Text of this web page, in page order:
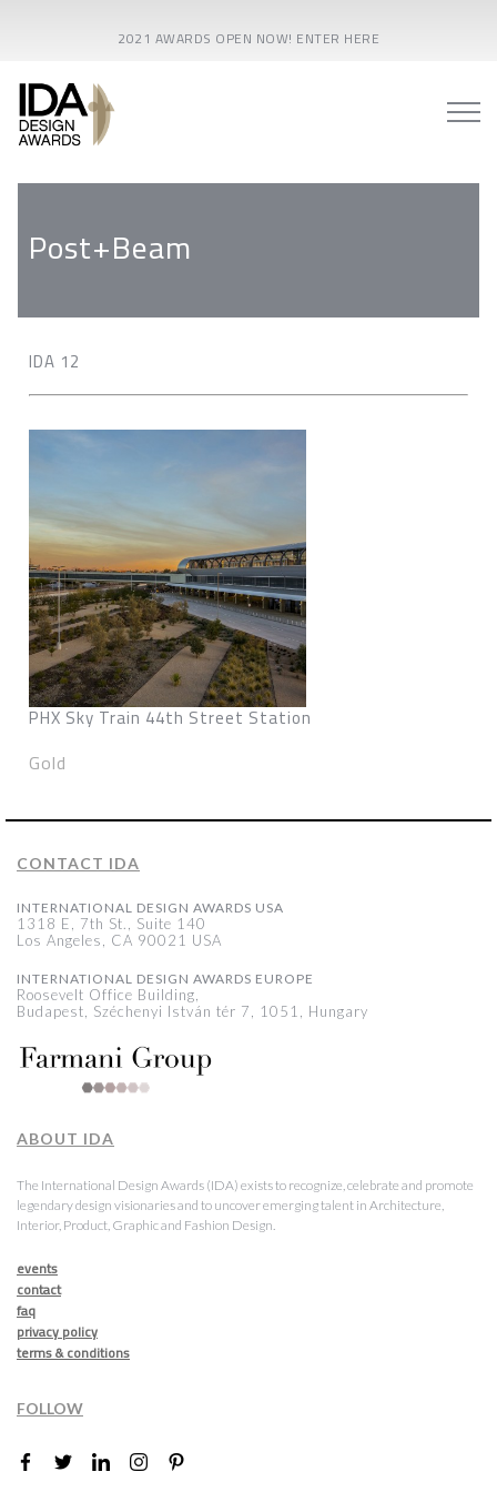
2021 AWARDS OPEN NOW! ENTER HERE
Post+Beam
IDA 12
PHX Sky Train 44th Street Station
Gold
CONTACT IDA
INTERNATIONAL DESIGN AWARDS USA
1318 E, 7th St., Suite 140
Los Angeles, CA 90021 USA
INTERNATIONAL DESIGN AWARDS EUROPE
Roosevelt Office Building,
Budapest, Széchenyi István tér 7, 1051, Hungary
ABOUT IDA
The International Design Awards (IDA) exists to recognize, celebrate and promote
legendary design visionaries and to uncover emerging talent in Architecture,
Interior, Product, Graphic and Fashion Design.
events
contact
faq
privacy policy
terms & conditions
FOLLOW